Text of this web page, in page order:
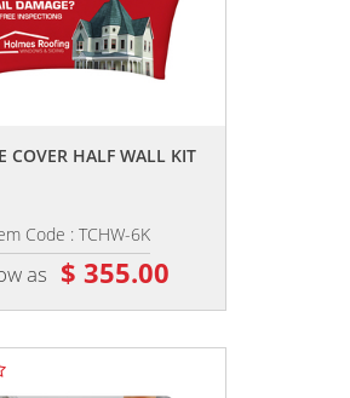
COVER HALF WALL KIT
Code : TCHW-6K
as $ 355.00